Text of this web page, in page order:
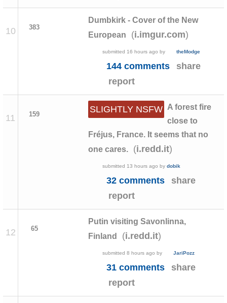
10 383
Dumbkirk - Cover of the New
European
(i.imgur.com)
submitted 16 hours ago by theModge
144 comments
share
report
11 159 SLIGHTLY NSFW A forest fire
close to
Fréjus, France. It seems that no
one cares.
(i.redd.it)
submitted 13 hours ago by dobik
32 comments
share
report
12 65
Putin visiting Savonlinna,
Finland
(i.redd.it)
submitted 8 hours ago by JariPozz
31 comments
share
report